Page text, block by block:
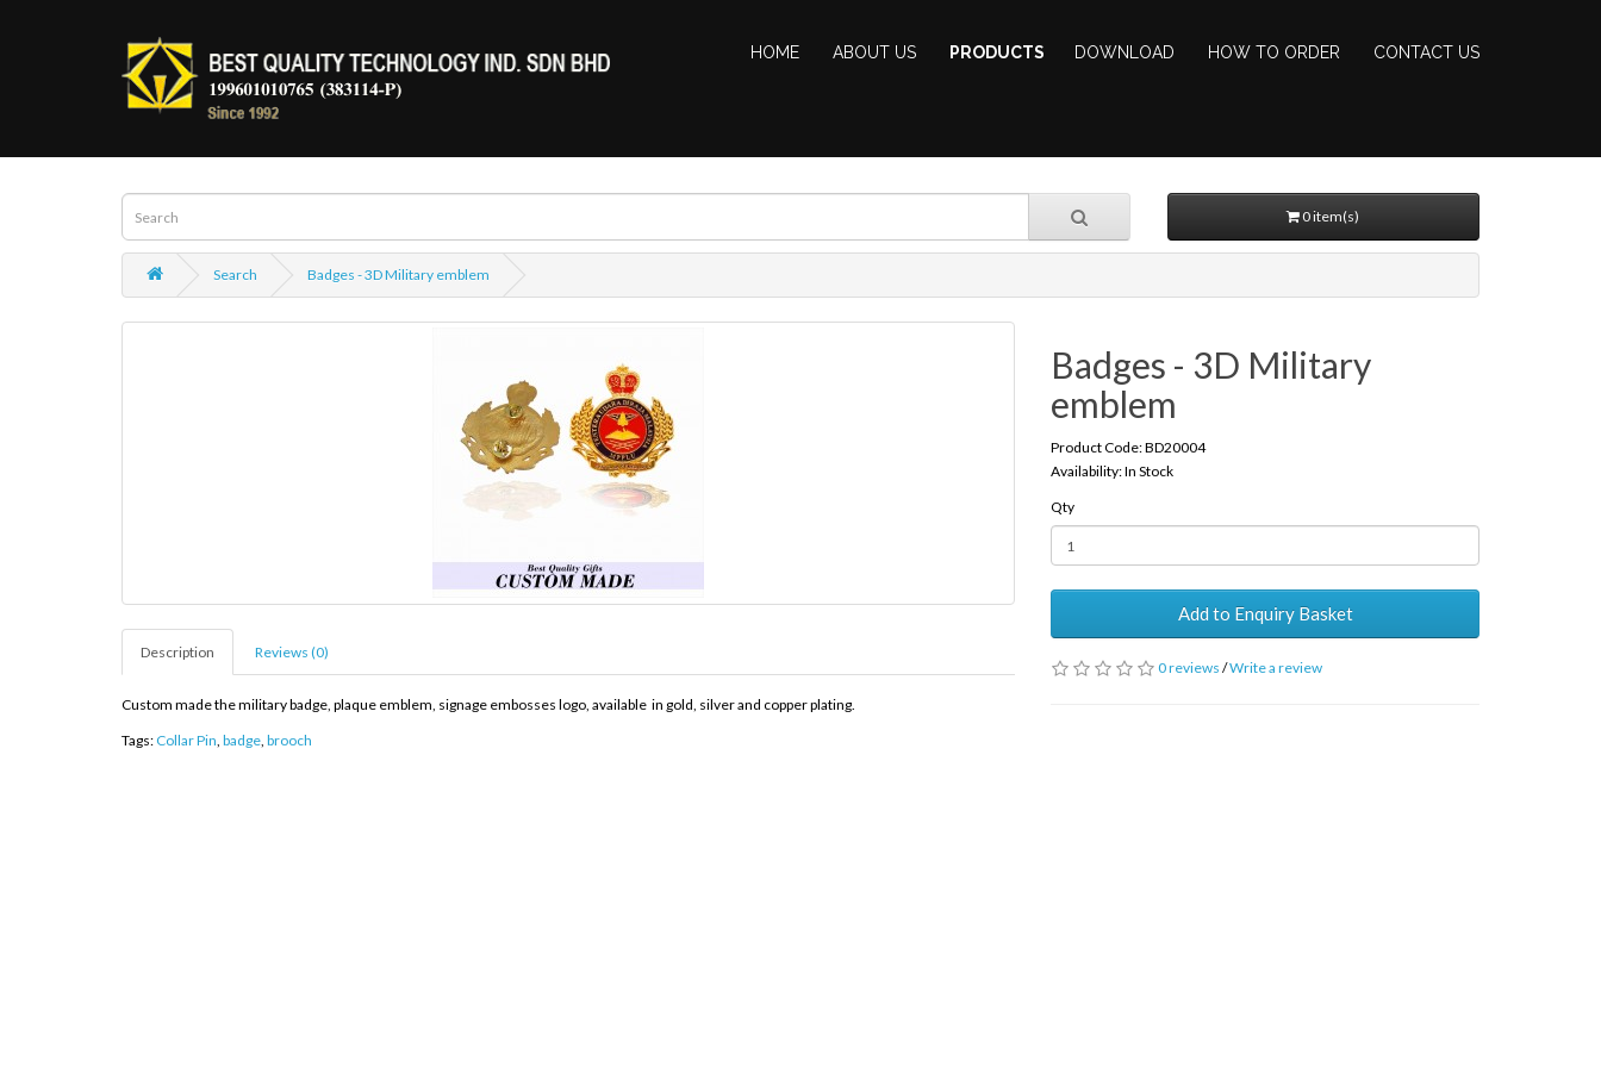
HOME ABOUT US PRODUCTS DOWNLOAD HOW TO ORDER CONTACT US
0 item(s)
Search Badges - 3D Military emblem
Description Reviews (0)
Custom made the military badge, plaque emblem, signage embosses logo, available in gold, silver and copper plating.
Badges - 3D Military
emblem
Product Code: BD20004
Availability: In Stock
Qty
Add to Enquiry Basket
0 reviews /Write a review
Tags: Collar Pin, badge, brooch